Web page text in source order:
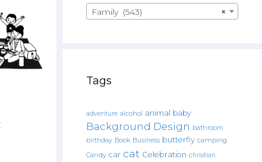
×
Family (543)
Tags
adventure alcohol animal baby
Background Design bathroom
birthday Book Business butterfly camping
Candy car cat Celebration christian